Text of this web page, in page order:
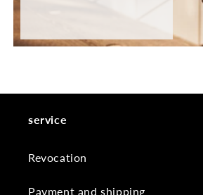
service
Revocation
Payment and shipping